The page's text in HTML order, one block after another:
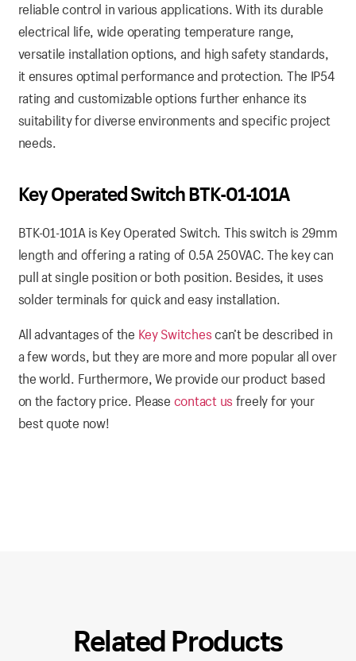
reliable control in various applications. With its durable
electrical life, wide operating temperature range,
versatile installation options, and high safety standards,
it ensures optimal performance and protection. The IP54
rating and customizable options further enhance its
suitability for diverse environments and specific project
needs.
Key Operated Switch BTK-01-101A
BTK-01-101A is Key Operated Switch. This switch is 29mm
length and offering a rating of 0.5A 250VAC. The key can
pull at single position or both position. Besides, it uses
solder terminals for quick and easy installation.
All advantages of the Key Switchescan’t be described in
a few words, but they are more and more popular all over
the world. Furthermore, We provide our product based
on the factory price. Please contact us freely for your
best quote now!
Related Products